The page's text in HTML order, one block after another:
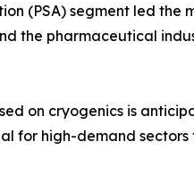
(PSA) segment led
the pharmaceutical
on cryogenics is
for high-demand